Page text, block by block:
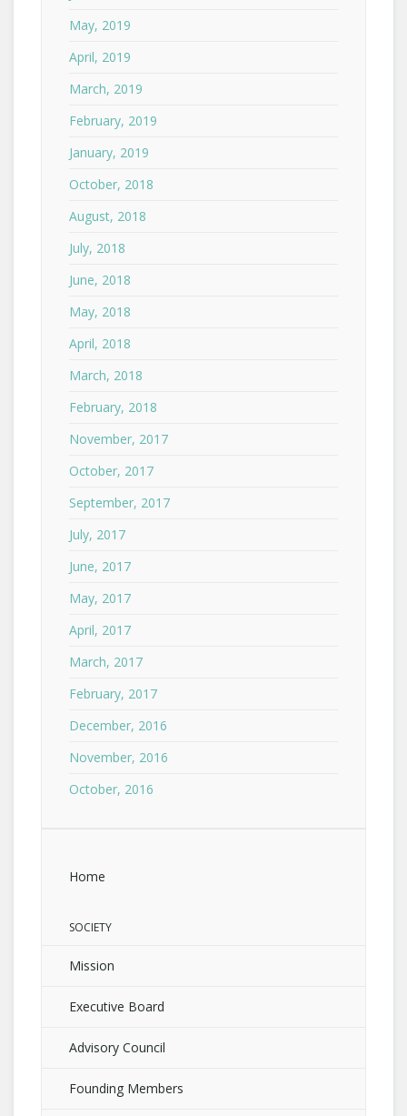
May, 2019
April, 2019
March, 2019
February, 2019
January, 2019
October, 2018
August, 2018
July, 2018
June, 2018
May, 2018
April, 2018
March, 2018
February, 2018
November, 2017
October, 2017
September, 2017
July, 2017
June, 2017
May, 2017
April, 2017
March, 2017
February, 2017
December, 2016
November, 2016
October, 2016
Home
SOCIETY
Mission
Executive Board
Advisory Council
Founding Members